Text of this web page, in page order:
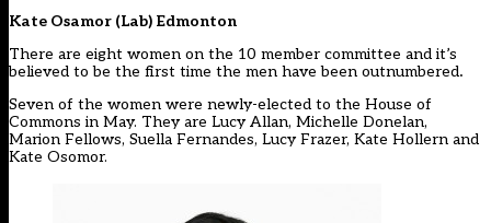
Kate Osamor (Lab) Edmonton
There are eight women on the 10 member committee and it’s
believed to be the first time the men have been outnumbered.
Seven of the women were newly-elected to the House of
Commons in May. They are Lucy Allan, Michelle Donelan,
Marion Fellows, Suella Fernandes, Lucy Frazer, Kate Hollern and
Kate Osomor.